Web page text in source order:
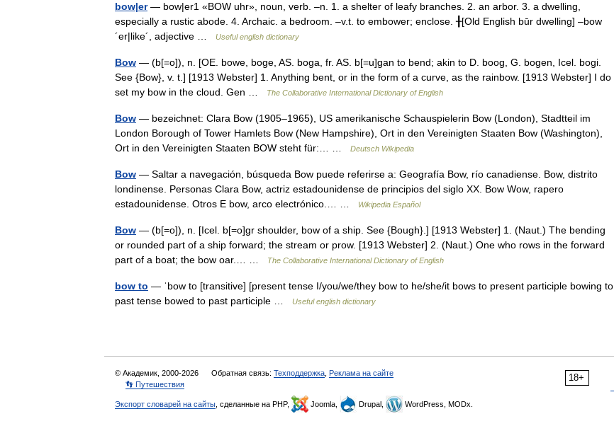
bow|er— bow|er1 «BOW uhr», noun, verb. –n. 1. a shelter of leafy branches. 2. an arbor. 3. a dwelling,
especially a rustic abode. 4. Archaic. a bedroom. –v.t. to embower; enclose. ╂[Old English būr dwelling] –bow
´er|like´, adjective …
Useful english dictionary
Bow — (b[=o]), n. [OE. bowe, boge, AS. boga, fr. AS. b[=u]gan to bend; akin to D. boog, G. bogen, Icel. bogi.
See {Bow}, v. t.] [1913 Webster] 1. Anything bent, or in the form of a curve, as the rainbow. [1913 Webster] I do
set my bow in the cloud. Gen …
The Collaborative International Dictionary of English
Bow — bezeichnet: Clara Bow (1905–1965), US amerikanische Schauspielerin Bow (London), Stadtteil im
London Borough of Tower Hamlets Bow (New Hampshire), Ort in den Vereinigten Staaten Bow (Washington),
Ort in den Vereinigten Staaten BOW steht für:… …
Deutsch Wikipedia
Bow — Saltar a navegación, búsqueda Bow puede referirse a: Geografía Bow, río canadiense. Bow, distrito
londinense. Personas Clara Bow, actriz estadounidense de principios del siglo XX. Bow Wow, rapero
estadounidense. Otros E bow, arco electrónico.… …
Wikipedia Español
Bow — (b[=o]), n. [Icel. b[=o]gr shoulder, bow of a ship. See {Bough}.] [1913 Webster] 1. (Naut.) The bending
or rounded part of a ship forward; the stream or prow. [1913 Webster] 2. (Naut.) One who rows in the forward
part of a boat; the bow oar.… …
The Collaborative International Dictionary of English
bow to — ˈbow to [transitive] [present tense I/you/we/they bow to he/she/it bows to present participle bowing to
past tense bowed to past participle …
Useful english dictionary
18+
© Академик, 2000-2026 Обратная связь: Техподдержка Реклама на сайте
👣 Путешествия
Экспорт словарей на сайты , сделанные на PHP, Joomla, Drupal, WordPress, MODx.